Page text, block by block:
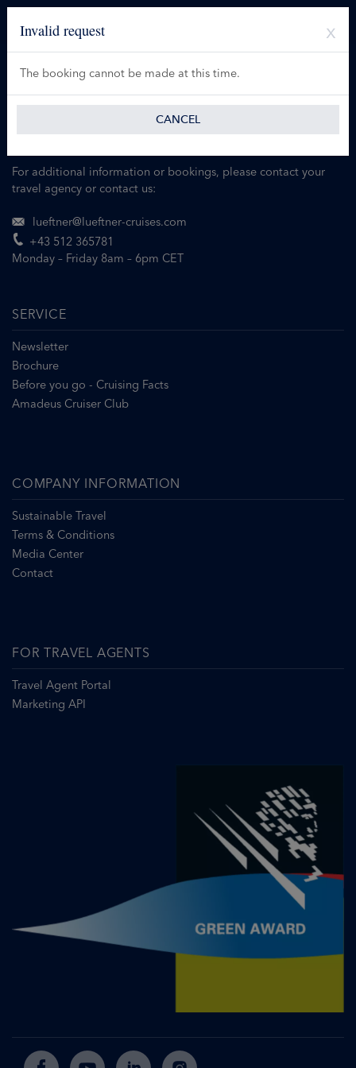
Invalid request
The booking cannot be made at this time.
CANCEL
For additional information or bookings, please contact your
travel agency or contact us:
lueftner@lueftner-cruises.com
+43 512 365781
Monday – Friday 8am – 6pm CET
SERVICE
Newsletter
Brochure
Before you go - Cruising Facts
Amadeus Cruiser Club
COMPANY INFORMATION
Sustainable Travel
Terms & Conditions
Media Center
Contact
FOR TRAVEL AGENTS
Travel Agent Portal
Marketing API